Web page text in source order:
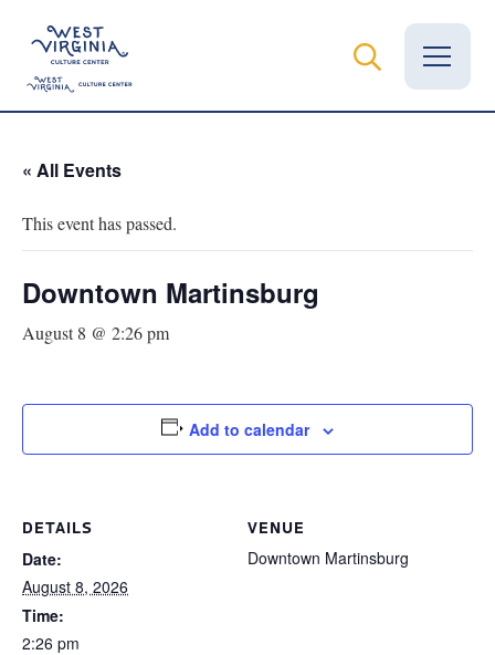
Vital Records
Calendar
Grants
Research
Discover
Our Work
« All Events
This event has passed.
Downtown Martinsburg
August 8 @ 2:26 pm
Add to calendar
DETAILS
Date:
August 8, 2026
Time:
2:26 pm
VENUE
Downtown Martinsburg